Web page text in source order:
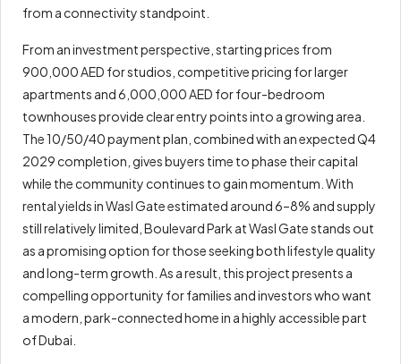
from a connectivity standpoint.
From an investment perspective, starting prices from
900,000 AED for studios, competitive pricing for larger
apartments and 6,000,000 AED for four-bedroom
townhouses provide clear entry points into a growing area.
The 10/50/40 payment plan, combined with an expected Q4
2029 completion, gives buyers time to phase their capital
while the community continues to gain momentum. With
rental yields in Wasl Gate estimated around 6–8% and supply
still relatively limited, Boulevard Park at Wasl Gate stands out
as a promising option for those seeking both lifestyle quality
and long-term growth. As a result, this project presents a
compelling opportunity for families and investors who want
a modern, park-connected home in a highly accessible part
of Dubai.